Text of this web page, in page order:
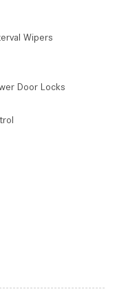
Wipers
Door Locks